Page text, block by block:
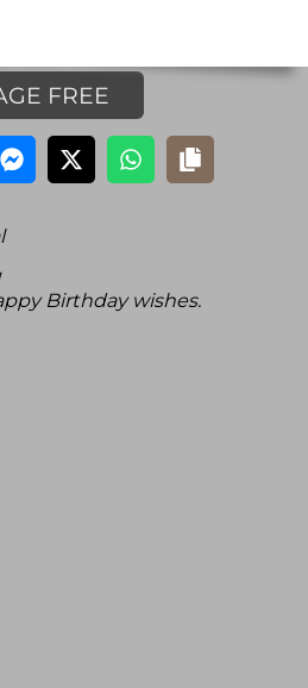
FREE
Birthday wishes.